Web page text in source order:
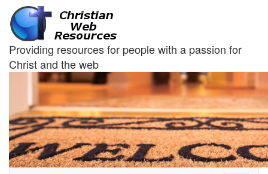
Providing resources for people with a passion for
Christ and the web